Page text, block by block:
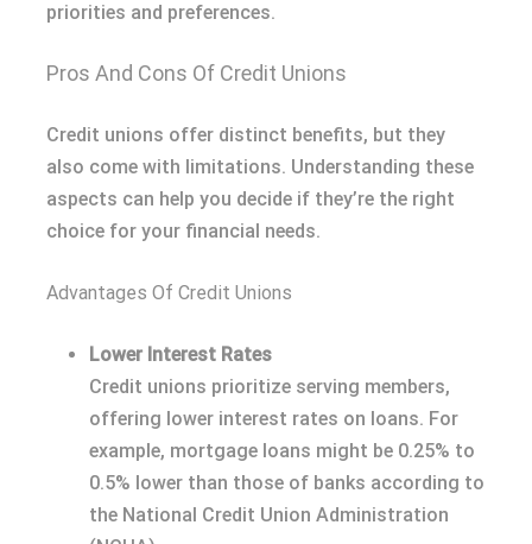
priorities and preferences.
Pros And Cons Of Credit Unions
Credit unions offer distinct benefits, but they
also come with limitations. Understanding these
aspects can help you decide if they’re the right
choice for your financial needs.
Advantages Of Credit Unions
Lower Interest Rates
Credit unions prioritize serving members,
offering lower interest rates on loans. For
example, mortgage loans might be 0.25% to
0.5% lower than those of banks according to
the National Credit Union Administration